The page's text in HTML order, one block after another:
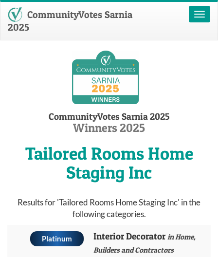
Toggle
CommunityVotes Sarnia
2025
CommunityVotes Sarnia 2025
Winners 2025
Tailored Rooms Home
Staging Inc
Results for 'Tailored Rooms Home Staging Inc' in the
following categories.
Platinum Interior Decorator in Home,
Builders and Contractors